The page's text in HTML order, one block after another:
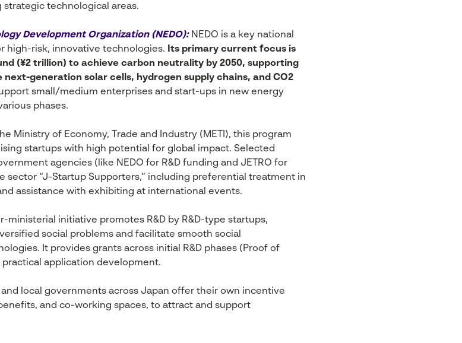
strategic technological areas.
Development Organization (NEDO): NEDO is a key national
high-risk, innovative technologies.
Its primary current focus is
(¥2 trillion) to achieve carbon neutrality by 2050, supporting
next-generation solar cells, hydrogen supply chains, and CO2
small/medium enterprises and start-ups in new energy
phases.
Ministry of Economy, Trade and Industry (METI), this program
startups with high potential for global impact. Selected
agencies (like NEDO for R&D funding and JETRO for
sector “J-Startup Supporters,” including preferential treatment in
assistance with exhibiting at international events.
ministerial initiative promotes R&D by R&D-type startups,
social problems and facilitate smooth social
It provides grants across initial R&D phases (Proof of
application development.
local governments across Japan offer their own incentive
and co-working spaces, to attract and support